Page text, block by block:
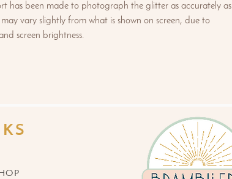
has been made to photograph the glitter as accurately as
vary slightly from what is shown on screen, due to
screen brightness.